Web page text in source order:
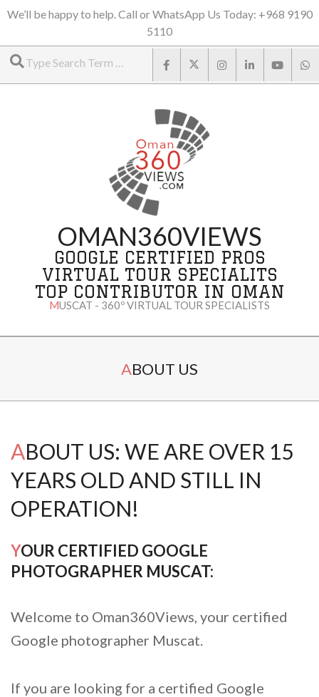
Skip
content
We’ll be happy to help. Call or WhatsApp Us Today: +968 9190
5110
OMAN360VIEWS
GOOGLE CERTIFIED PROS
VIRTUAL TOUR SPECIALITS
TOP CONTRIBUTOR IN OMAN
MUSCAT - 360º VIRTUAL TOUR SPECIALISTS
ABOUT US
ABOUT US: WE ARE OVER 15
YEARS OLD AND STILL IN
OPERATION!
YOUR CERTIFIED GOOGLE
PHOTOGRAPHER MUSCAT:
Welcome to Oman360Views, your certified
Google photographer Muscat.
If you are looking for a certified Google